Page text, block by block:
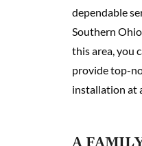
dependable
Southern
this area, you
provide top-
installation at
A